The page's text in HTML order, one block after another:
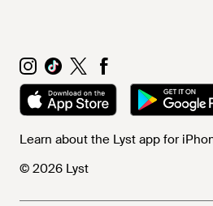
Learn about the Lyst app for
© 2026 Lyst